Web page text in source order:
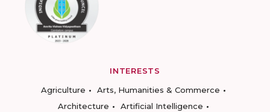
INTERESTS
Agriculture
Arts, Humanities & Commerce
Architecture
Artificial Intelligence